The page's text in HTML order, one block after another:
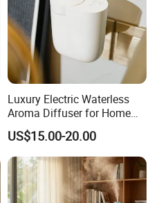
Luxury Electric Waterless
Aroma Diffuser for Home
Fragrance Oil Smart
Automatic Home Plug in Air
Scent Diffuser
US$15.00-20.00